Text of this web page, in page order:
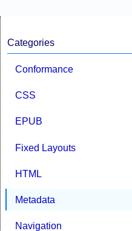
Categories
Conformance
CSS
EPUB
Fixed Layouts
HTML
Metadata
Navigation